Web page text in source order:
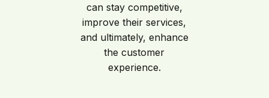
can stay competitive,
improve their services,
and ultimately, enhance
the customer
experience.